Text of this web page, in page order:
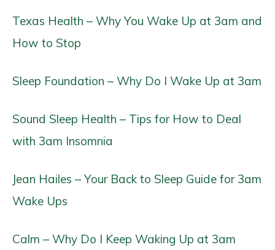
Texas Health – Why You Wake Up at 3am and
How to Stop
Sleep Foundation – Why Do I Wake Up at 3am
Sound Sleep Health – Tips for How to Deal
with 3am Insomnia
Jean Hailes – Your Back to Sleep Guide for 3am
Wake Ups
Calm – Why Do I Keep Waking Up at 3am